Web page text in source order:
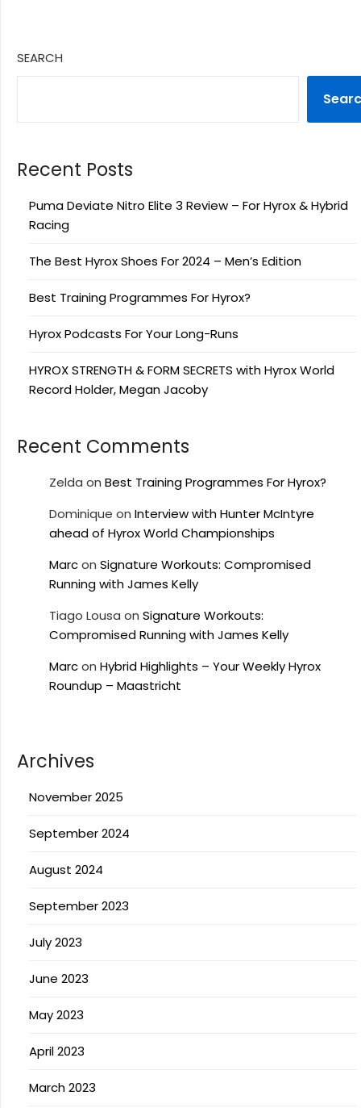
SEARCH
Recent Posts
Puma Deviate Nitro Elite 3 Review – For Hyrox & Hybrid
Racing
The Best Hyrox Shoes For 2024 – Men’s Edition
Best Training Programmes For Hyrox?
Hyrox Podcasts For Your Long-Runs
HYROX STRENGTH & FORM SECRETS with Hyrox World
Record Holder, Megan Jacoby
Recent Comments
Zelda on Best Training Programmes For Hyrox?
Dominique on Interview with Hunter McIntyre
ahead of Hyrox World Championships
Marcon Signature Workouts: Compromised
Running with James Kelly
Tiago Lousa on Signature Workouts:
Compromised Running with James Kelly
Marcon Hybrid Highlights – Your Weekly Hyrox
Roundup – Maastricht
Archives
November 2025
September 2024
August 2024
September 2023
July 2023
June 2023
May 2023
April 2023
March 2023